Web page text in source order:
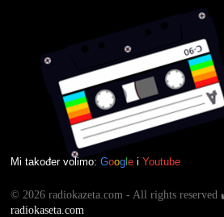
Mi također volimo: Goog e i Youtube
© 2026 radiokazeta.com - All rights
radiokaseta.com